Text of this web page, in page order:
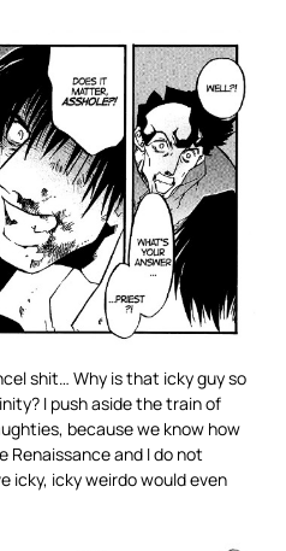
shit… Why is that icky guy so
I push aside the train of
because we know how
Renaissance and I do not
icky, icky weirdo would even